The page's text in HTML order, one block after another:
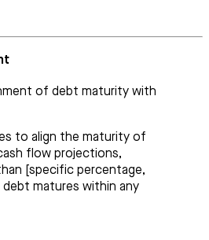
of debt maturity with
to align the maturity of
flow projections,
[specific percentage,
matures within any